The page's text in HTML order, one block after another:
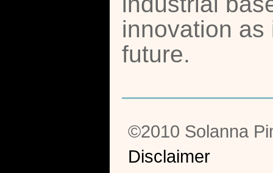
innovation
future.
©2010 Solanna
Disclaimer